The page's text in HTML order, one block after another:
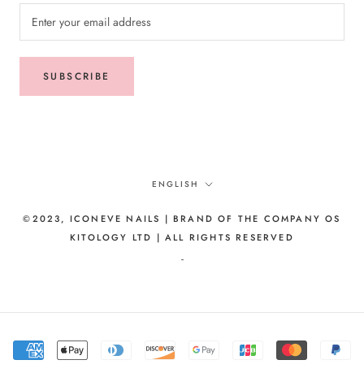
SUBSCRIBE
Language
ENGLISH
©2023, ICONEVE NAILS | BRAND OF THE COMPANY OS
KITOLOGY LTD | ALL RIGHTS RESERVED
-